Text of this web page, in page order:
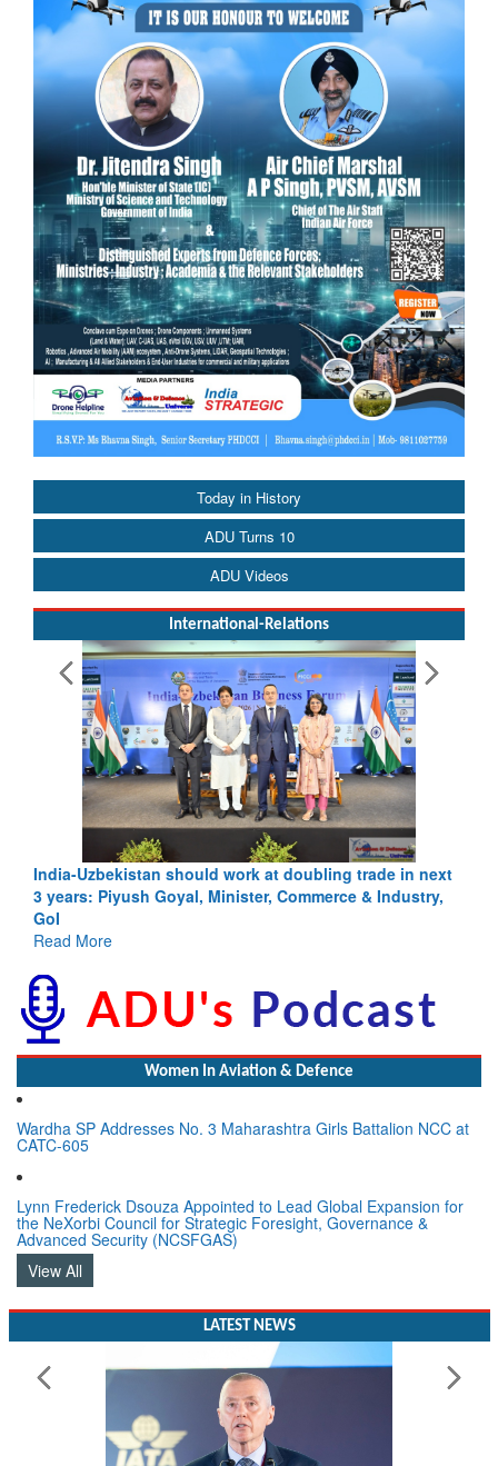
Today in History
ADU Turns 10
ADU Videos
International-Relations
India-Uzbekistan should work at doubling trade in next
3 years: Piyush Goyal, Minister, Commerce & Industry,
GoI
Read More
Women In Aviation & Defence
Wardha SP Addresses No. 3 Maharashtra Girls Battalion NCC at
CATC-605
Lynn Frederick Dsouza Appointed to Lead Global Expansion for
the NeXorbi Council for Strategic Foresight, Governance &
Advanced Security (NCSFGAS)
View All
LATEST NEWS